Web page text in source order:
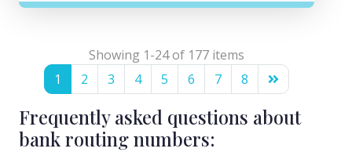
Showing 1-24 of 177 items
1
2 3 4 5 6 7 8
Frequently asked questions about
bank routing numbers: